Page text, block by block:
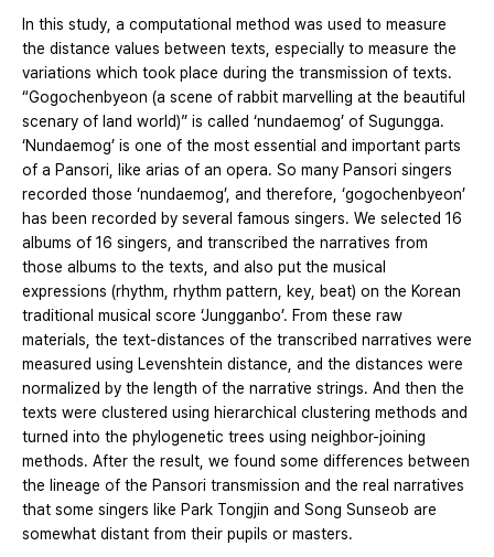
In this study, a computational method was used to measure
the distance values between texts, especially to measure the
variations which took place during the transmission of texts.
“Gogochenbyeon (a scene of rabbit marvelling at the beautiful
scenary of land world)” is called ‘nundaemog’ of Sugungga.
‘Nundaemog’ is one of the most essential and important parts
of a Pansori, like arias of an opera. So many Pansori singers
recorded those ‘nundaemog’, and therefore, ‘gogochenbyeon’
has been recorded by several famous singers. We selected 16
albums of 16 singers, and transcribed the narratives from
those albums to the texts, and also put the musical
expressions (rhythm, rhythm pattern, key, beat) on the Korean
traditional musical score ‘Jungganbo’. From these raw
materials, the text-distances of the transcribed narratives were
measured using Levenshtein distance, and the distances were
normalized by the length of the narrative strings. And then the
texts were clustered using hierarchical clustering methods and
turned into the phylogenetic trees using neighbor-joining
methods. After the result, we found some differences between
the lineage of the Pansori transmission and the real narratives
that some singers like Park Tongjin and Song Sunseob are
somewhat distant from their pupils or masters.